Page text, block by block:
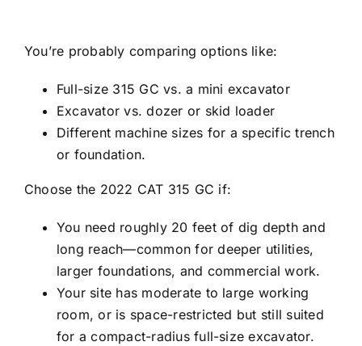
You’re probably comparing options like:
Full-size 315 GC vs. a mini excavator
Excavator vs. dozer or skid loader
Different machine sizes for a specific trench
or foundation.
Choose the 2022 CAT 315 GC if:
You need roughly 20 feet of dig depth and
long reach—common for deeper utilities,
larger foundations, and commercial work.
Your site has moderate to large working
room, or is space-restricted but still suited
for a compact-radius full-size excavator.